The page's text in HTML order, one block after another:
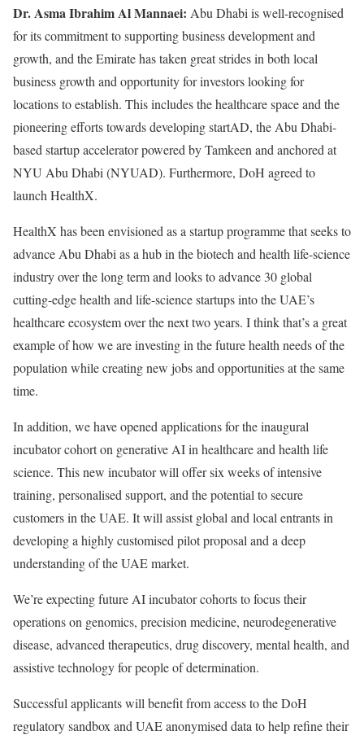
Dr. Asma Ibrahim Al Mannaei: Abu Dhabi is well-recognised
for its commitment to supporting business development and
growth, and the Emirate has taken great strides in both local
business growth and opportunity for investors looking for
locations to establish. This includes the healthcare space and the
pioneering efforts towards developing startAD, the Abu Dhabi-
based startup accelerator powered by Tamkeen and anchored at
NYU Abu Dhabi (NYUAD). Furthermore, DoH agreed to
launch HealthX.
HealthX has been envisioned as a startup programme that seeks to
advance Abu Dhabi as a hub in the biotech and health life-science
industry over the long term and looks to advance 30 global
cutting-edge health and life-science startups into the UAE’s
healthcare ecosystem over the next two years. I think that’s a great
example of how we are investing in the future health needs of the
population while creating new jobs and opportunities at the same
time.
In addition, we have opened applications for the inaugural
incubator cohort on generative AI in healthcare and health life
science. This new incubator will offer six weeks of intensive
training, personalised support, and the potential to secure
customers in the UAE. It will assist global and local entrants in
developing a highly customised pilot proposal and a deep
understanding of the UAE market.
We’re expecting future AI incubator cohorts to focus their
operations on genomics, precision medicine, neurodegenerative
disease, advanced therapeutics, drug discovery, mental health, and
assistive technology for people of determination.
Successful applicants will benefit from access to the DoH
regulatory sandbox and UAE anonymised data to help refine their